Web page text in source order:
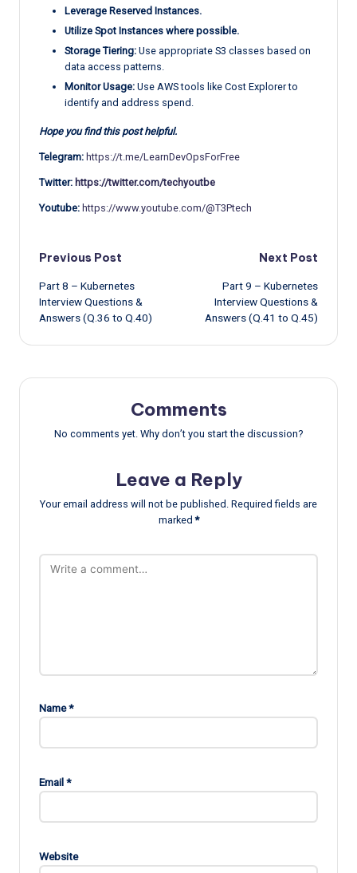
Leverage Reserved Instances.
Utilize Spot Instances where possible.
Storage Tiering: Use appropriate S3 classes based on
data access patterns.
Monitor Usage: Use AWS tools like Cost Explorer to
identify and address spend.
Hope you find this post helpful.
Telegram: https://t.me/LearnDevOpsForFree
Twitter: https://twitter.com/techyoutbe
Youtube: https://www.youtube.com/@T3Ptech
Post
navigation
Previous Post
Part 8 – Kubernetes
Interview Questions &
Answers (Q.36 to Q.40)
Next Post
Part 9 – Kubernetes
Interview Questions &
Answers (Q.41 to Q.45)
Comments
No comments yet. Why don’t you start the discussion?
Leave a Reply
Your email address will not be published. Required fields are
marked*
Name*
Email*
Website